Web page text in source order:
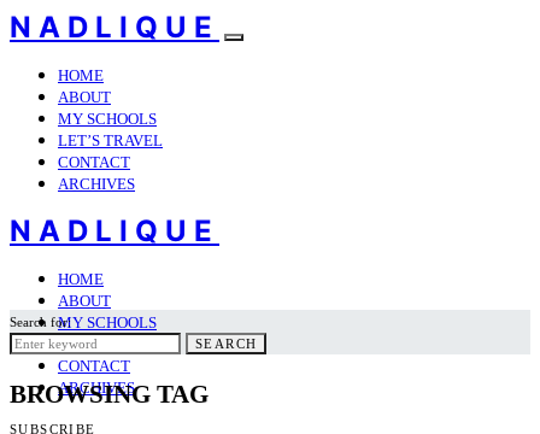
NADLIQUE
HOME
ABOUT
MY SCHOOLS
LET’S TRAVEL
CONTACT
ARCHIVES
NADLIQUE
HOME
ABOUT
MY SCHOOLS
LET’S TRAVEL
CONTACT
ARCHIVES
SUBSCRIBE
Search for:
SEARCH
BROWSING TAG